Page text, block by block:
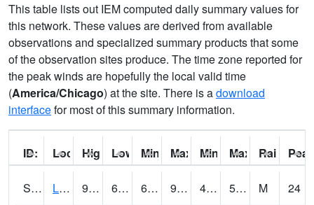
This table lists out IEM computed daily summary values for
this network. These values are derived from available
observations and specialized summary products that some
of the observation sites produce. The time zone reported for
the peak winds are hopefully the local valid time
(America/Chicago) at the site. There is adownload
interfacefor most of this summary information.
ID: Location:
High: Low: Min Feels Like[F]:
Max Feels Like [F]:
Min Dew Point [F]:
Max Dew Point
Rainfall:
S0581 Lindsay 96.8 63.7 63.7 93.858475 49.786236 57.741848 M
24